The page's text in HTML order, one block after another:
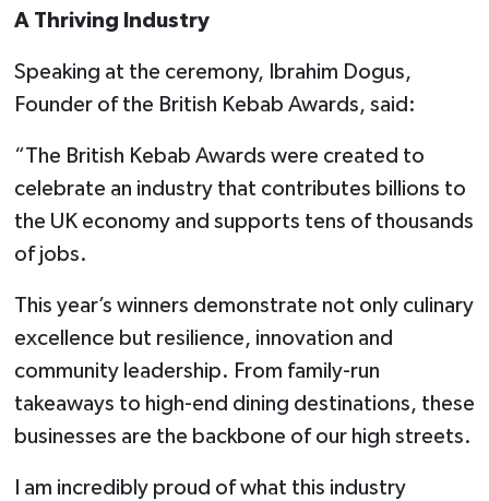
A Thriving Industry
Speaking at the ceremony, Ibrahim Dogus,
Founder of the British Kebab Awards, said:
“The British Kebab Awards were created to
celebrate an industry that contributes billions to
the UK economy and supports tens of thousands
of jobs.
This year’s winners demonstrate not only culinary
excellence but resilience, innovation and
community leadership. From family-run
takeaways to high-end dining destinations, these
businesses are the backbone of our high streets.
I am incredibly proud of what this industry